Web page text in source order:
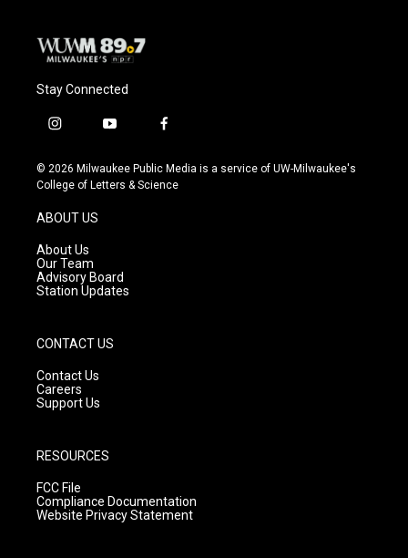
Stay Connected
i
s
t
g
r
a
m
y
u
t
f
c
e
© 2026 Milwaukee Public Media is a service of UW-Milwaukee's
College of Letters & Science
ABOUT US
About Us
Our Team
Advisory Board
Station Updates
CONTACT US
Contact Us
Careers
Support Us
RESOURCES
FCC File
Compliance Documentation
Website Privacy Statement